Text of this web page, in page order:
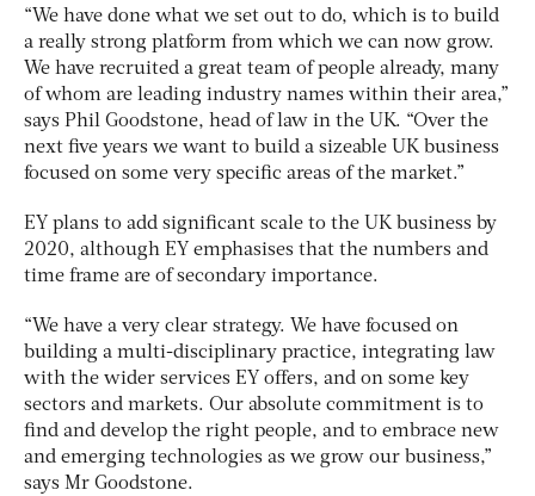
“We have done what we set out to do, which is to build
a really strong platform from which we can now grow.
We have recruited a great team of people already, many
of whom are leading industry names within their area,”
says Phil Goodstone, head of law in the UK. “Over the
next five years we want to build a sizeable UK business
focused on some very specific areas of the market.”
EY plans to add significant scale to the UK business by
2020, although EY emphasises that the numbers and
time frame are of secondary importance.
“We have a very clear strategy. We have focused on
building a multi-disciplinary practice, integrating law
with the wider services EY offers, and on some key
sectors and markets. Our absolute commitment is to
find and develop the right people, and to embrace new
and emerging technologies as we grow our business,”
says Mr Goodstone.